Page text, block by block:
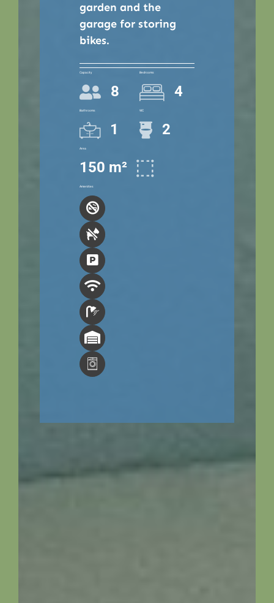
garden and the
garage for storing
bikes.
Capacity
8
Bedrooms
4
Bathrooms
1
WC
2
Area
150 m²
Amenities